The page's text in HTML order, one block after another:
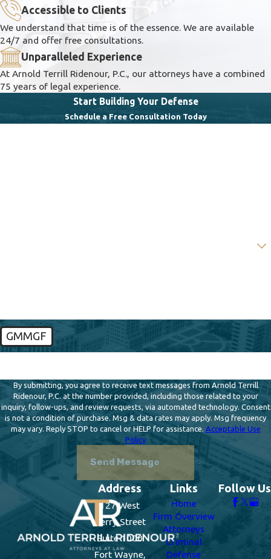
Accessible to Clients
We understand that time is of the essence. We are available
24/7 and offer free consultations.
Unparalleled Experience
At Arnold Terrill Ridenour, P.C., our attorneys have a combined
75 years of legal experience.
Start Building Your Defense
Schedule a Free Consultation Today
GMMGF
By submitting, you agree to receive text messages from Arnold Terrill
Ridenour, P.C. at the number provided, including those related to your
inquiry, follow-ups, and review requests, via automated technology. Consent
is not a condition of purchase. Msg & data rates may apply. Msg frequency
may vary. Reply STOP to cancel or HELP for assistance. Acceptable Use
Policy
Send Message
Address
127 West
Berry Street
Suite 1000
Fort Wayne,
Links
Home
Firm Overview
Attorneys
Criminal
Defense
Follow Us